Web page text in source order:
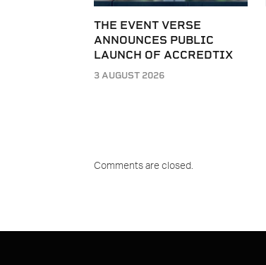
THE EVENT VERSE
ANNOUNCES PUBLIC
LAUNCH OF ACCREDTIX
3 AUGUST 2026
Comments are closed.